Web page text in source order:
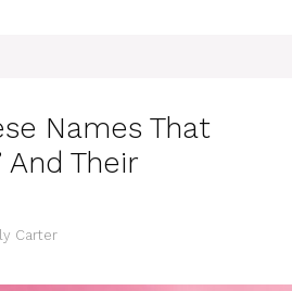
Names That
And Their
Carter